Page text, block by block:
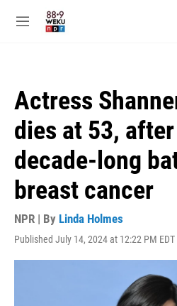
M
Actress
dies at 53,
decade-long
breast cancer
NPR | By Linda Holmes
Published July 14, 2024 at 12:22 PM EDT